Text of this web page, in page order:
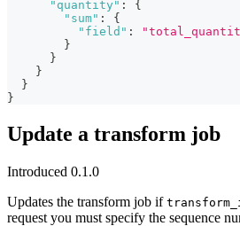
"quantity" :
{
"sum" :
{
"field" :
}
}
}
}
}
Update a transform job
Introduced 0.1.0
Updates the transform job if
request you must specify the sequence